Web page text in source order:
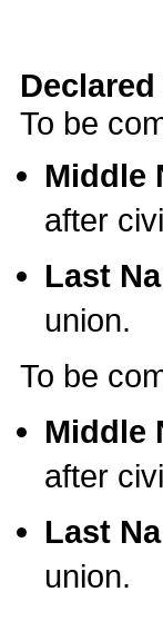
To be
Middle
after
Last
union.
To be
Middle
after
Last
union.